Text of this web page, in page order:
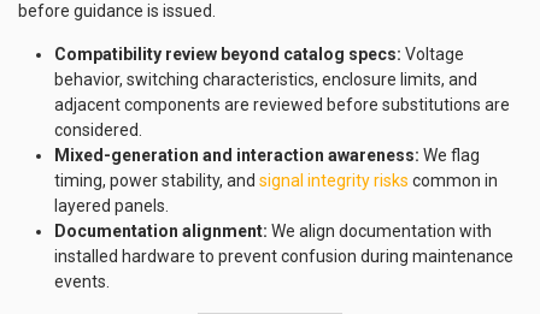
before guidance is issued.
Compatibility review beyond catalog specs: Voltage
behavior, switching characteristics, enclosure limits, and
adjacent components are reviewed before substitutions are
considered.
Mixed-generation and interaction awareness: We flag
timing, power stability, and signal integrity risks common in
layered panels.
Documentation alignment: We align documentation with
installed hardware to prevent confusion during maintenance
events.